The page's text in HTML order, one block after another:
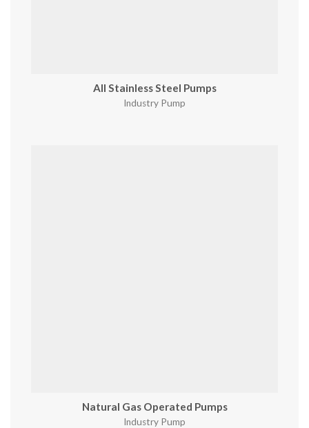
All Stainless Steel Pumps
Industry Pump
Natural Gas Operated Pumps
Industry Pump